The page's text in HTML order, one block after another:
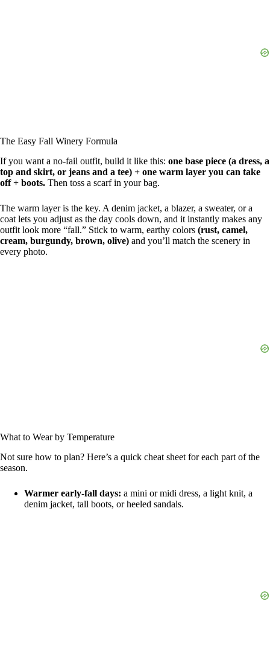
The Easy Fall Winery Formula
If you want a no-fail outfit, build it like this: one base piece (a dress, a
top and skirt, or jeans and a tee) + one warm layer you can take
off + boots. Then toss a scarf in your bag.
The warm layer is the key. A denim jacket, a blazer, a sweater, or a
coat lets you adjust as the day cools down, and it instantly makes any
outfit look more “fall.” Stick to warm, earthy colors (rust, camel,
cream, burgundy, brown, olive) and you’ll match the scenery in
every photo.
What to Wear by Temperature
Not sure how to plan? Here’s a quick cheat sheet for each part of the
season.
Warmer early-fall days: a mini or midi dress, a light knit, a
denim jacket, tall boots, or heeled sandals.